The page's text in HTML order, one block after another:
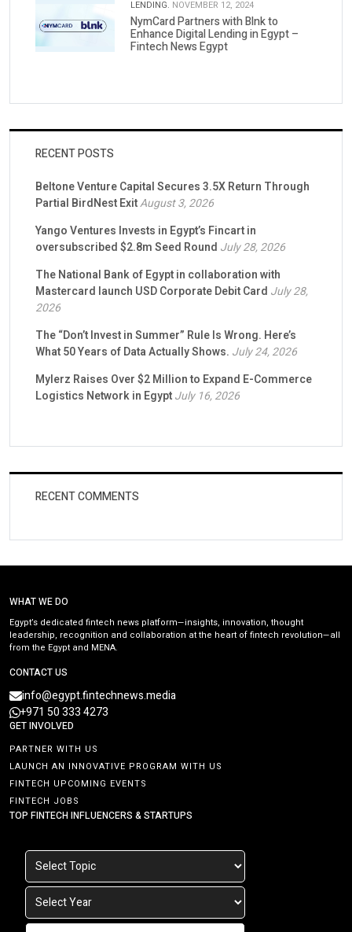
LENDING. NOVEMBER 12, 2024
NymCard Partners with Blnk to
Enhance Digital Lending in Egypt –
Fintech News Egypt
RECENT POSTS
Beltone Venture Capital Secures 3.5X Return Through
Partial BirdNest ExitAugust 3, 2026
Yango Ventures Invests in Egypt’s Fincart in
oversubscribed $2.8m Seed Round July 28, 2026
The National Bank of Egypt in collaboration with
Mastercard launch USD Corporate Debit Card July 28,
2026
The “Don’t Invest in Summer” Rule Is Wrong. Here’s
What 50 Years of Data Actually Shows. July 24, 2026
Mylerz Raises Over $2 Million to Expand E-Commerce
Logistics Network in EgyptJuly 16, 2026
RECENT COMMENTS
WHAT WE DO
Egypt’s dedicated fintech news platform—insights, innovation, thought
leadership, recognition and collaboration at the heart of fintech revolution—all
from the Egypt and MENA.
CONTACT US
info@egypt.fintechnews.media
+971 50 333 4273
GET INVOLVED
PARTNER WITH US
LAUNCH AN INNOVATIVE PROGRAM WITH US
FINTECH UPCOMING EVENTS
FINTECH JOBS
TOP FINTECH INFLUENCERS & STARTUPS